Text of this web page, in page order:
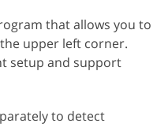
that allows you to
upper left corner.
setup and support
to detect